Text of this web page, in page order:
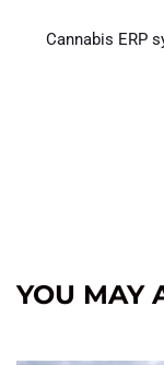
Article
Cannabis ERP
YOU MAY